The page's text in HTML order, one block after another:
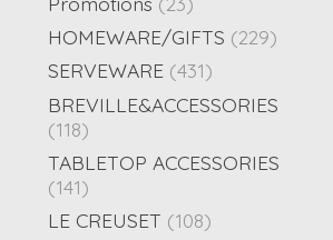
HOMEWARE/GIFTS (229)
SERVEWARE (431)
BREVILLE&ACCESSORIES
(118)
TABLETOP ACCESSORIES
(141)
LE CREUSET (108)